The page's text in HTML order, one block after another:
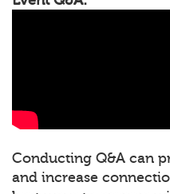
Conducting Q&A can
and increase